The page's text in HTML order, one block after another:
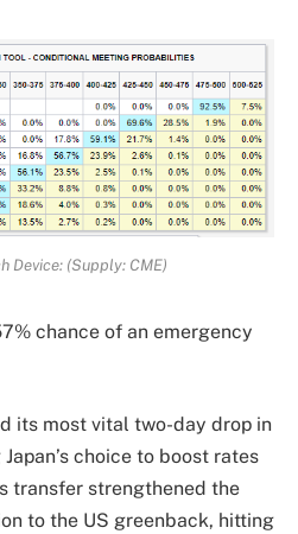
Device: (Supply: CME)
chance of an emergency
its most vital two-day drop in
choice to boost rates
transfer strengthened the
to the US greenback, hitting